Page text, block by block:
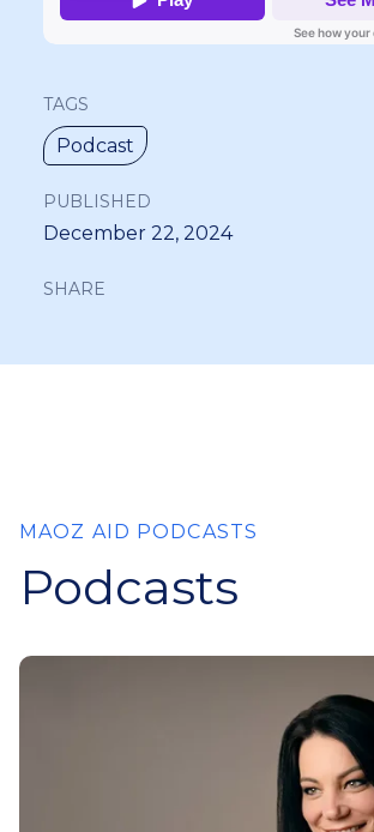
TAGS
Podcast
PUBLISHED
December 22, 2024
SHARE
MAOZ AID PODCASTS
Podcasts